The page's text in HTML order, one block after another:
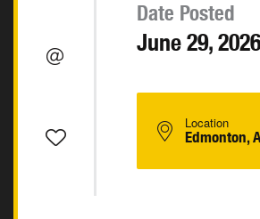
Date Posted
June 29, 2026
Location
Edmonton,